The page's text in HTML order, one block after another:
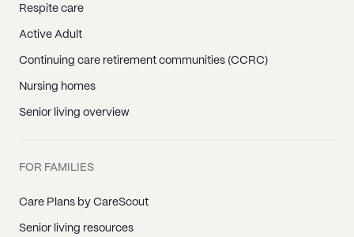
Respite care
Active Adult
Continuing care retirement communities (CCRC)
Nursing homes
Senior living overview
FOR FAMILIES
Care Plans by CareScout
Senior living resources